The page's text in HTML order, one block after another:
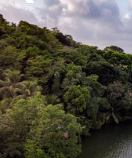
What's Included
Lodging
Boutique Hotel
Activities